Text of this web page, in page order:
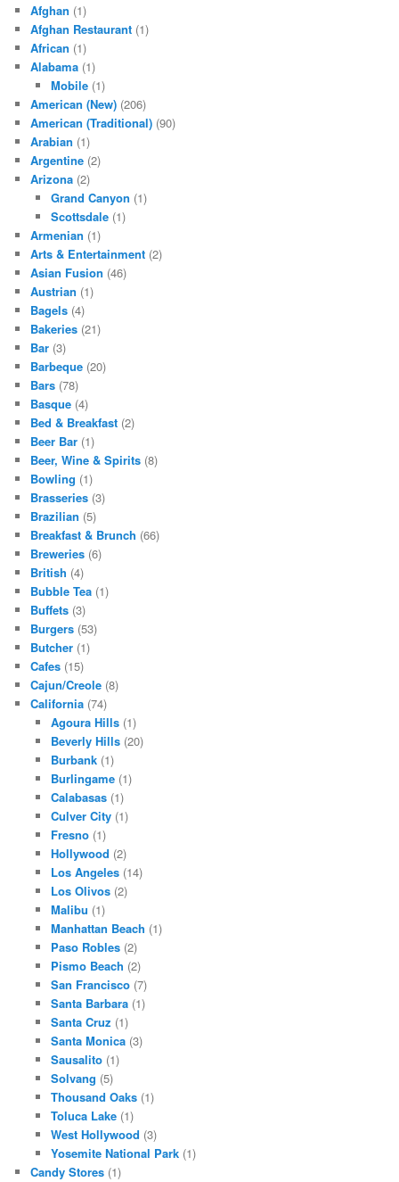
Afghan (1)
Afghan Restaurant (1)
African (1)
Alabama (1)
Mobile(1)
American (New) (206)
American (Traditional) (90)
Arabian (1)
Argentine (2)
Arizona (2)
Grand Canyon (1)
Scottsdale(1)
Armenian (1)
Arts & Entertainment (2)
Asian Fusion (46)
Austrian (1)
Bagels (4)
Bakeries (21)
Bar (3)
Barbeque (20)
Bars (78)
Basque (4)
Bed & Breakfast (2)
Beer Bar (1)
Beer, Wine & Spirits (8)
Bowling (1)
Brasseries (3)
Brazilian (5)
Breakfast & Brunch (66)
Breweries (6)
British (4)
Bubble Tea (1)
Buffets (3)
Burgers (53)
Butcher (1)
Cafes (15)
Cajun/Creole (8)
California (74)
Agoura Hills(1)
Beverly Hills(20)
Burbank(1)
Burlingame(1)
Calabasas(1)
Culver City(1)
Fresno(1)
Hollywood (2)
Los Angeles(14)
Los Olivos(2)
Malibu (1)
Manhattan Beach (1)
Paso Robles(2)
Pismo Beach (2)
San Francisco(7)
Santa Barbara(1)
Santa Cruz (1)
Santa Monica(3)
Sausalito(1)
Solvang (5)
Thousand Oaks(1)
Toluca Lake(1)
West Hollywood (3)
Yosemite National Park(1)
Candy Stores (1)